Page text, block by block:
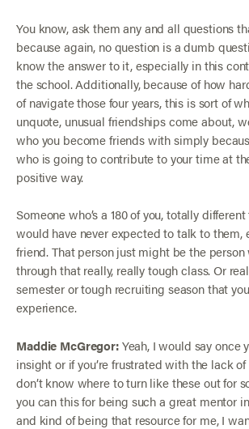
You know, ask them any and all questions
because again, no question is a dumb
know the answer to it, especially in this
the school. Additionally, because of how
of navigate those four years, this is sort of
unquote, unusual friendships come about,
who you become friends with simply
who is going to contribute to your time at
positive way.
Someone who’s a 180 of you, totally
would have never expected to talk to them,
friend. That person just might be the
through that really, really tough class. Or
semester or tough recruiting season that
experience.
Maddie McGregor:Yeah, I would say once
insight or if you’re frustrated with the lack
don’t know where to turn like these out for
you can this for being such a great mentor
and kind of being that resource for me, I